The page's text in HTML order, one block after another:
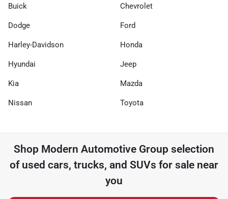
Buick Chevrolet
Dodge Ford
Harley-Davidson Honda
Hyundai Jeep
Kia Mazda
Nissan Toyota
Shop Modern Automotive Group selection
of used cars, trucks, and SUVs for sale near
you